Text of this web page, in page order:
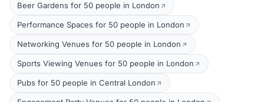
Beer Gardens for 50 people in London
Performance Spaces for 50 people in London
Networking Venues for 50 people in London
Sports Viewing Venues for 50 people in London
Pubs for 50 people in Central London